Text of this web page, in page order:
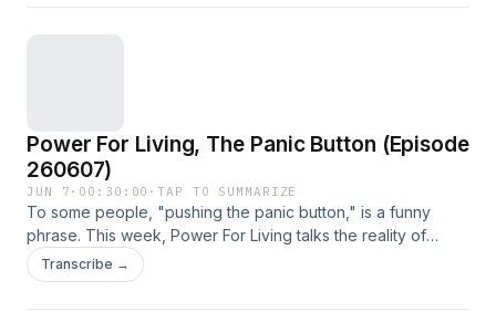
Power For Living, The Panic Button (Episode
260607)
JUN 7 · 00:30:00 ·TAP TO SUMMARIZE
To some people, "pushing the panic button," is a funny
phrase. This week, Power For Living talks the reality of
anxiety and panic, and how the Bible can help us get
through those times.
Transcribe →